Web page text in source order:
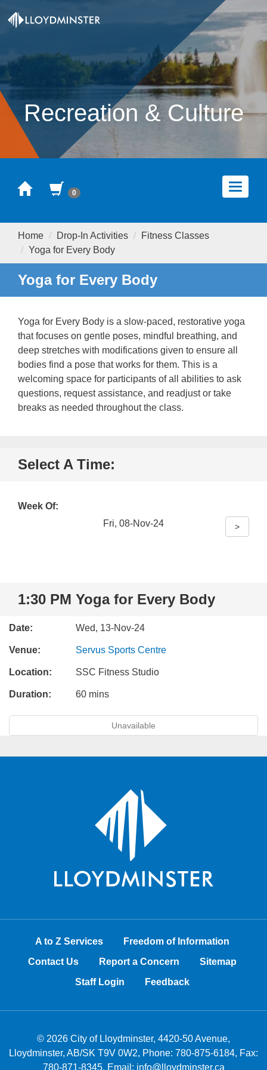
Recreation & Culture
Toggle
Home 0 Cart
Home Drop-In Activities
Fitness Classes
Yoga for Every Body
Yoga for Every Body
Yoga for Every Body is a slow-paced, restorative yoga
that focuses on gentle poses, mindful breathing, and
deep stretches with modifications given to ensure all
bodies find a pose that works for them. This is a
welcoming space for participants of all abilities to ask
questions, request assistance, and readjust or take
breaks as needed throughout the class.
Select A Time:
Week Of:
Fri, 08-Nov-24
>
1:30 PM Yoga for Every Body
Date: Wed, 13-Nov-24
Venue: Servus Sports Centre
Location: SSC Fitness Studio
Duration: 60 mins
Unavailable
A to Z Services
Freedom of Information
Contact Us
Report a Concern
Sitemap
Staff Login
Feedback
© 2026 City of Lloydminster, 4420-50 Avenue,
Lloydminster, AB/SK T9V 0W2, Phone: 780-875-6184, Fax:
780-871-8345, Email: info@lloydminster.ca